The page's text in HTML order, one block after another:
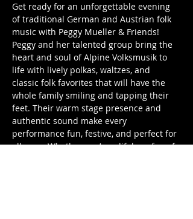
Get ready for an unforgettable evening
of traditional German and Austrian folk
music with Peggy Mueller & Friends!
Peggy and her talented group bring the
heart and soul of Alpine Volksmusik to
life with lively polkas, waltzes, and
classic folk favorites that will have the
whole family smiling and tapping their
feet. Their warm stage presence and
authentic sound make every
performance fun, festive, and perfect for
all ages. Whether you’re a lifelong fan of